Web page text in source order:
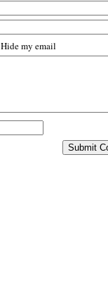
Hide my email